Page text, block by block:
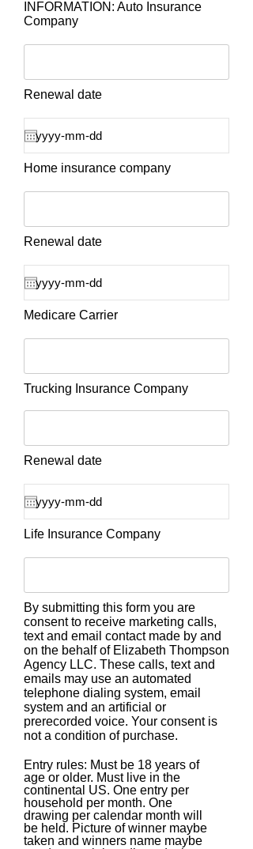
INFORMATION: Auto Insurance
Company
Renewal date
Home insurance company
Renewal date
Medicare Carrier
Trucking Insurance Company
Renewal date
Life Insurance Company
By submitting this form you are
consent to receive marketing calls,
text and email contact made by and
on the behalf of Elizabeth Thompson
Agency LLC. These calls, text and
emails may use an automated
telephone dialing system, email
system and an artificial or
prerecorded voice. Your consent is
not a condition of purchase.
Entry rules: Must be 18 years of
age or older. Must live in the
continental US. One entry per
household per month. One
drawing per calendar month will
be held. Picture of winner maybe
taken and winners name maybe